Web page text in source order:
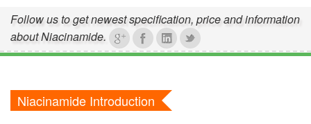
Follow us to get newest specification, price and information
about Niacinamide.
Niacinamide Introduction